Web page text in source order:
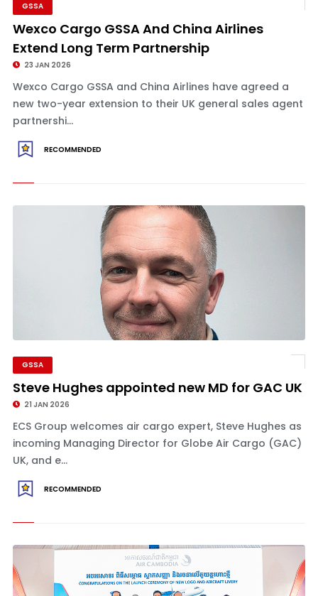
GSSA
Wexco Cargo GSSA And China Airlines
Extend Long Term Partnership
23 JAN 2026
Wexco Cargo GSSA and China Airlines have agreed a
new two-year extension to their UK general sales agent
partnershi...
RECOMMENDED
GSSA
Steve Hughes appointed new MD for GAC UK
21 JAN 2026
ECS Group welcomes air cargo expert, Steve Hughes as
incoming Managing Director for Globe Air Cargo (GAC)
UK, and e...
RECOMMENDED